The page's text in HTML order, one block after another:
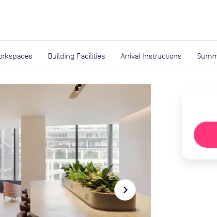
Building Facilities Arrival Instructions
navigate_next